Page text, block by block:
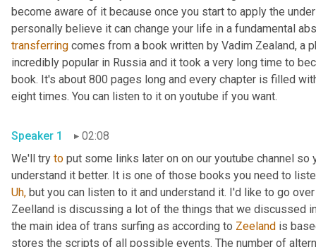
become aware of it because once you start to apply the
transferring comes from a book written by Vadim Zealand, a
incredibly popular in Russia and it took a very long time to
book. It's about 800 pages long and every chapter is filled
eight times. You can listen to it on youtube if you want.
Speaker 1
02:08
We'll try to put some links later on on our youtube channel
Uh, but you can listen to it and understand it. I'd like to go
Zeelland is discussing a lot of the things that we discussed
the main idea of trans surfing as according to Zeeland is
stores the scripts of all possible events. The number of